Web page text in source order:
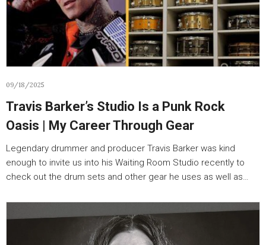
09/18/2025
Travis Barker’s Studio Is a Punk Rock
Oasis | My Career Through Gear
Legendary drummer and producer Travis Barker was kind
enough to invite us into his Waiting Room Studio recently to
check out the drum sets and other gear he uses as well as…